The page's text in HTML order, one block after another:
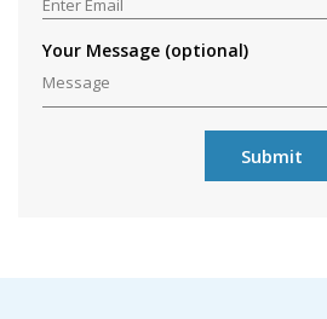
Your Message (optional)